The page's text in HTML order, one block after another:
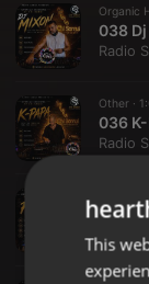
Organic
Radio
Other ·
Radio
Radio
This